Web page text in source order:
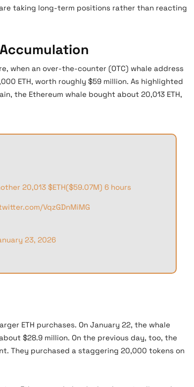
taking long-term positions rather than reacting
when an over-the-counter (OTC) whale address
ETH, worth roughly $59 million. As highlighted
the Ethereum whale bought about 20,013 ETH,
20,013 $ETH($59.07M) 6 hours
VqzGDnMiMG
23, 2026
ETH purchases. On January 22, the whale
$28.9 million. On the previous day, too, the
They purchased a staggering 20,000 tokens on